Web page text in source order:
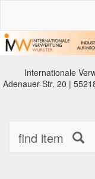
Internationale
Adenauer-Str. 20 |
find item